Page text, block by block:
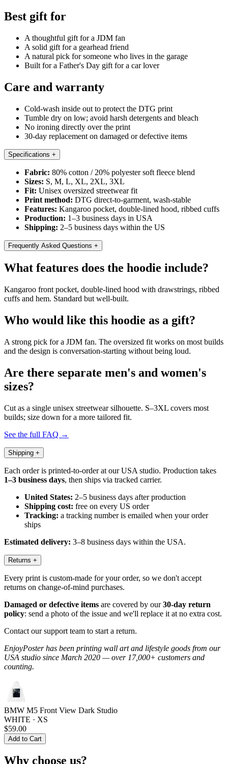
Best gift for
A thoughtful gift for a JDM fan
A solid gift for a gearhead friend
A natural pick for someone who lives in the garage
Built for a Father's Day gift for a car lover
Care and warranty
Cold-wash inside out to protect the DTG print
Tumble dry on low; avoid harsh detergents and bleach
No ironing directly over the print
30-day replacement on damaged or defective items
Specifications +
Fabric: 80% cotton / 20% polyester soft fleece blend
Sizes: S, M, L, XL, 2XL, 3XL
Fit: Unisex oversized streetwear fit
Print method: DTG direct-to-garment, wash-stable
Features: Kangaroo pocket, double-lined hood, ribbed cuffs
Production: 1–3 business days in USA
Shipping: 2–5 business days within the US
Frequently Asked Questions +
What features does the hoodie include?
Kangaroo front pocket, double-lined hood with drawstrings, ribbed
cuffs and hem. Standard but well-built.
Who would like this hoodie as a gift?
A strong pick for a JDM fan. The oversized fit works on most builds
and the design is conversation-starting without being loud.
Are there separate men's and women's
sizes?
Cut as a single unisex streetwear silhouette. S–3XL covers most
builds; size down for a more tailored fit.
See the full FAQ →
Shipping +
Each order is printed-to-order at our USA studio. Production takes
1–3 business days, then ships via tracked carrier.
United States: 2–5 business days after production
Shipping cost: free on every US order
Tracking: a tracking number is emailed when your order
ships
Estimated delivery: 3–8 business days within the USA.
Returns +
Every print is custom-made for your order, so we don't accept
returns on change-of-mind purchases.
Damaged or defective items are covered by our30-day return
policy: send a photo of the issue and we'll replace it at no extra cost.
Contact our support team to start a return.
EnjoyPoster has been printing wall art and lifestyle goods from our
USA studio since March 2020 — over 17,000+ customers and
counting.
BMW M5 Front View Dark Studio
WHITE · XS
$59.00
Add to Cart
Why choose us?